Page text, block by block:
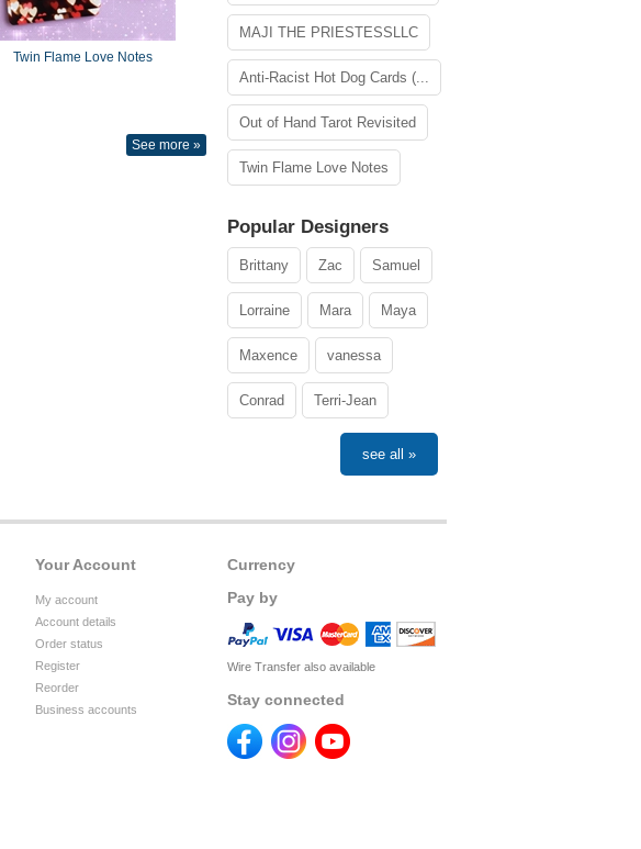
Twin Flame Love Notes
See more »
MAJI THE PRIESTESSLLC
Anti-Racist Hot Dog Cards (...
Out of Hand Tarot Revisited
Twin Flame Love Notes
Popular Designers
Brittany Zac Samuel
Lorraine Mara Maya
Maxence vanessa
Conrad Terri-Jean
see all »
Currency
Pay by
Wire Transfer also available
Stay connected
Your Account
My account
Account details
Order status
Register
Reorder
Business accounts